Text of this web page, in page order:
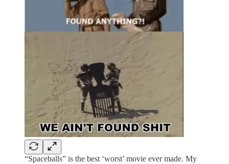
“Spaceballs” is the best ‘worst’ movie ever made. My